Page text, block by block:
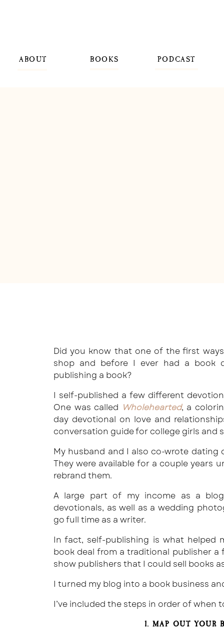
BOOKS PODCAST
ABOUT
Did you know that one of the first
shop and before I ever had a book
publishing a book?
I self-published a few different
One was called Wholehearted, a
day devotional on love and
conversation guide for college girls and
My husband and I also co-wrote dating
They were available for a couple years
rebrand them.
A large part of my income as a
devotionals, as well as a wedding
go full time as a writer.
In fact, self-publishing is what
book deal from a traditional publisher
show publishers that I could sell books
I turned my blog into a book business
I’ve included the steps in order of when
1. MAP OUT YOUR